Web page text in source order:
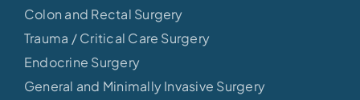
Colon and Rectal Surgery
Trauma / Critical Care Surgery
Endocrine Surgery
General and Minimally Invasive Surgery